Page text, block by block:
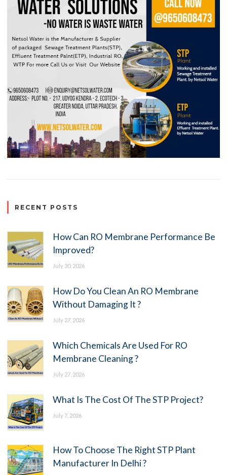
RECENT POSTS
How Can RO Membrane Performance Be
Improved?
July 30, 2026
How Do You Clean An RO Membrane
Without Damaging It ?
July 27, 2026
Which Chemicals Are Used For RO
Membrane Cleaning ?
July 27, 2026
What Is The Cost Of The STP Project?
July 7, 2026
How To Choose The Right STP Plant
Manufacturer In Delhi ?